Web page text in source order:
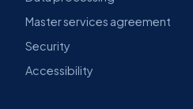
Master services agreement
Security
Accessibility